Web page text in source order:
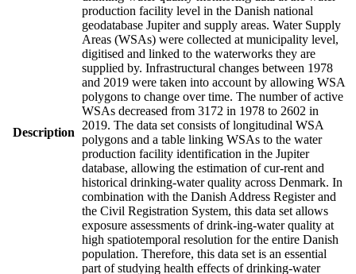
Description
production facility level in the Danish national
geodatabase Jupiter and supply areas. Water Supply
Areas (WSAs) were collected at municipality level,
digitised and linked to the waterworks they are
supplied by. Infrastructural changes between 1978
and 2019 were taken into account by allowing WSA
polygons to change over time. The number of active
WSAs decreased from 3172 in 1978 to 2602 in
2019. The data set consists of longitudinal WSA
polygons and a table linking WSAs to the water
production facility identification in the Jupiter
database, allowing the estimation of cur-rent and
historical drinking-water quality across Denmark. In
combination with the Danish Address Register and
the Civil Registration System, this data set allows
exposure assessments of drink-ing-water quality at
high spatiotemporal resolution for the entire Danish
population. Therefore, this data set is an essential
part of studying health effects of drinking-water